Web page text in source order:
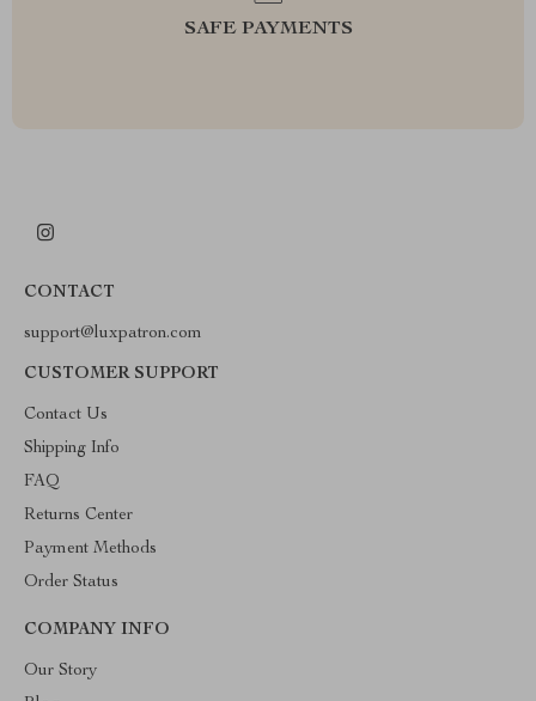
SAFE PAYMENTS
CONTACT
support@luxpatron.com
CUSTOMER SUPPORT
Contact Us
Shipping Info
FAQ
Returns Center
Payment Methods
Order Status
COMPANY INFO
Our Story